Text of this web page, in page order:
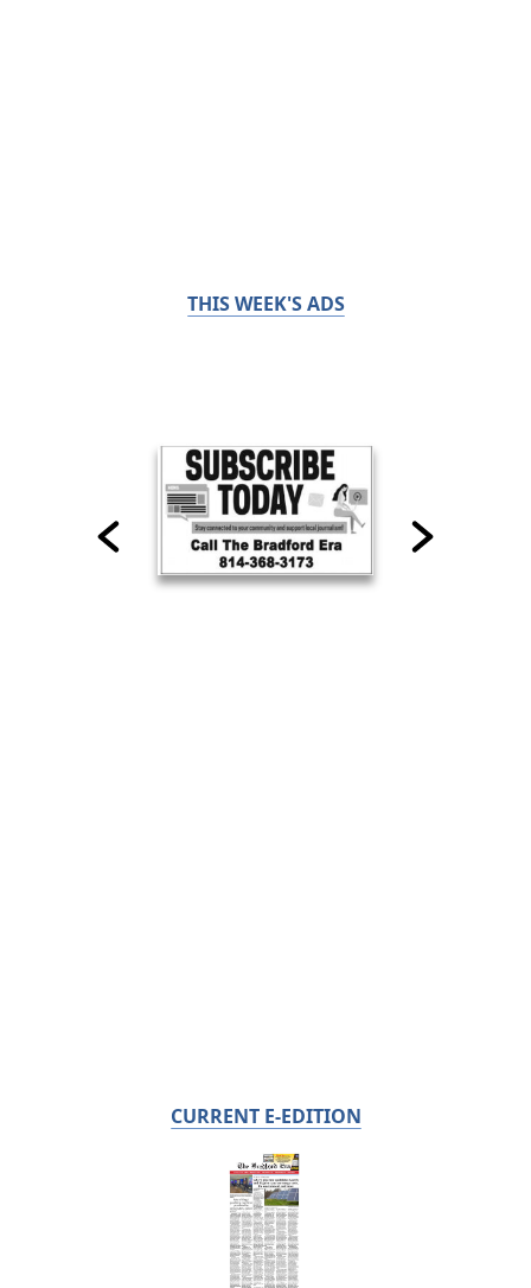
THIS WEEK'S ADS
CURRENT E-EDITION